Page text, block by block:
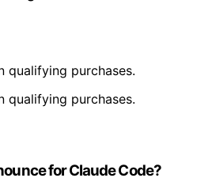
qualifying purchases.
qualifying purchases.
for Claude Code?